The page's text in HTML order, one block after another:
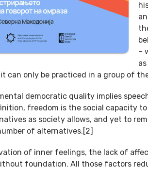
–
can only be practiced in a group of
democratic quality implies
freedom is the social capacity
as society allows, and yet to
of alternatives.[2]
of inner feelings, the lack of
foundation. All those factors